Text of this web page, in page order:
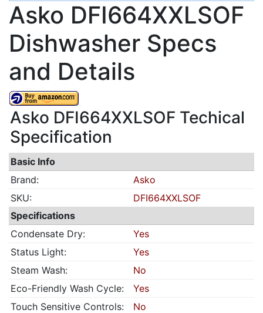
Asko DFI664XXLSOF
Dishwasher Specs
and Details
Asko DFI664XXLSOF Techical
Specification
Basic Info
Brand:
Asko
SKU:
DFI664XXLSOF
Specifications
Condensate Dry:
Yes
Status Light:
Yes
Steam Wash:
No
Eco-Friendly Wash Cycle:
Yes
Touch Sensitive Controls:
No